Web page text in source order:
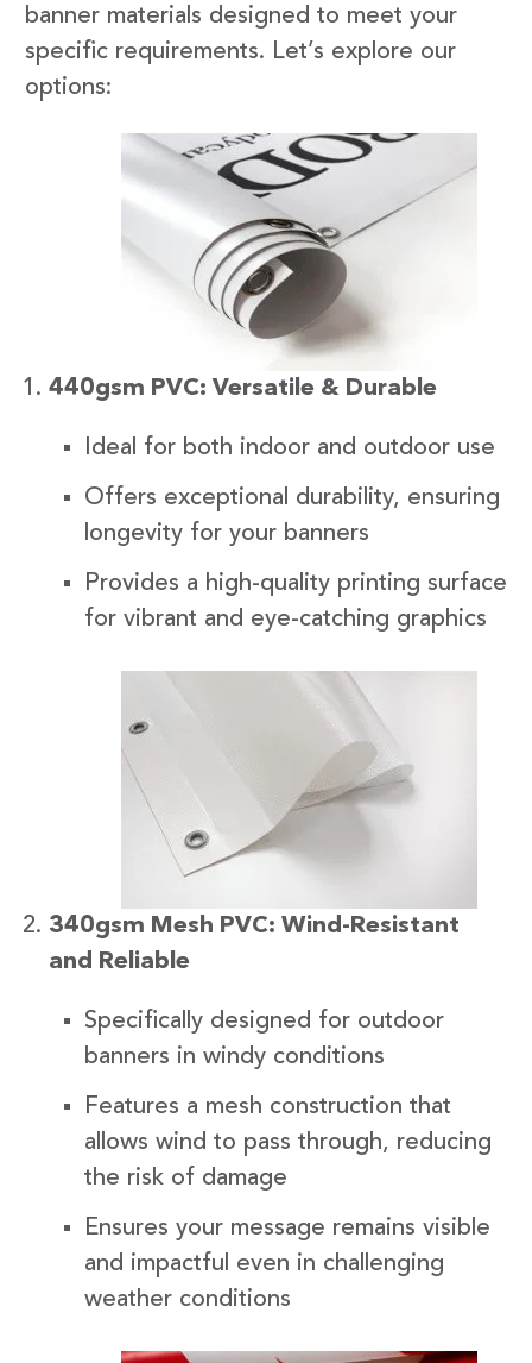
banner materials designed to meet your
specific requirements. Let’s explore our
options:
440gsm PVC: Versatile & Durable
Ideal for both indoor and outdoor use
Offers exceptional durability, ensuring
longevity for your banners
Provides a high-quality printing surface
for vibrant and eye-catching graphics
340gsm Mesh PVC: Wind-Resistant
and Reliable
Specifically designed for outdoor
banners in windy conditions
Features a mesh construction that
allows wind to pass through, reducing
the risk of damage
Ensures your message remains visible
and impactful even in challenging
weather conditions